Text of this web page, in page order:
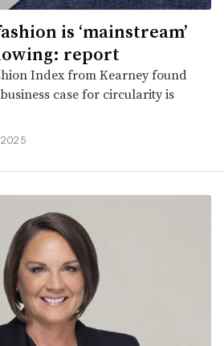
is ‘mainstream’
report
Index from Kearney found
case for circularity is
2025